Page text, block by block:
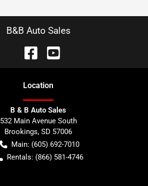
B&B Auto Sales
Location
B & B Auto Sales
532 Main Avenue South
Brookings, SD 57006
Main: (605) 692-7010
Rentals: (866) 581-4746